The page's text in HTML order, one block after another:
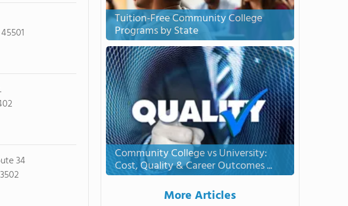
34
Tuition-Free Community College
Programs by State
Community College vs University:
Cost, Quality & Career Outcomes ...
More Articles